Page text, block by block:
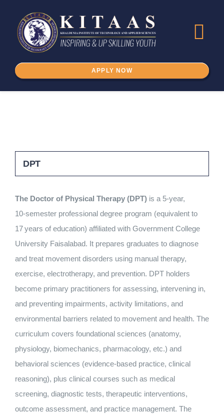
content
Home
MY KITAAS
APPLY NOW
DPT
The Doctor of Physical Therapy (DPT) is a 5‑year,
10‑semester professional degree program (equivalent to
17 years of education) affiliated with Government College
University Faisalabad. It prepares graduates to diagnose
and treat movement disorders using manual therapy,
exercise, electrotherapy, and prevention. DPT holders
become primary practitioners for assessing, intervening in,
and preventing impairments, activity limitations, and
environmental barriers related to movement and health. The
curriculum covers foundational sciences (anatomy,
physiology, biomechanics, pharmacology, etc.) and
behavioral sciences (evidence‑based practice, clinical
reasoning), plus clinical courses such as medical
screening, diagnostic tests, therapeutic interventions,
outcome assessment, and practice management. The